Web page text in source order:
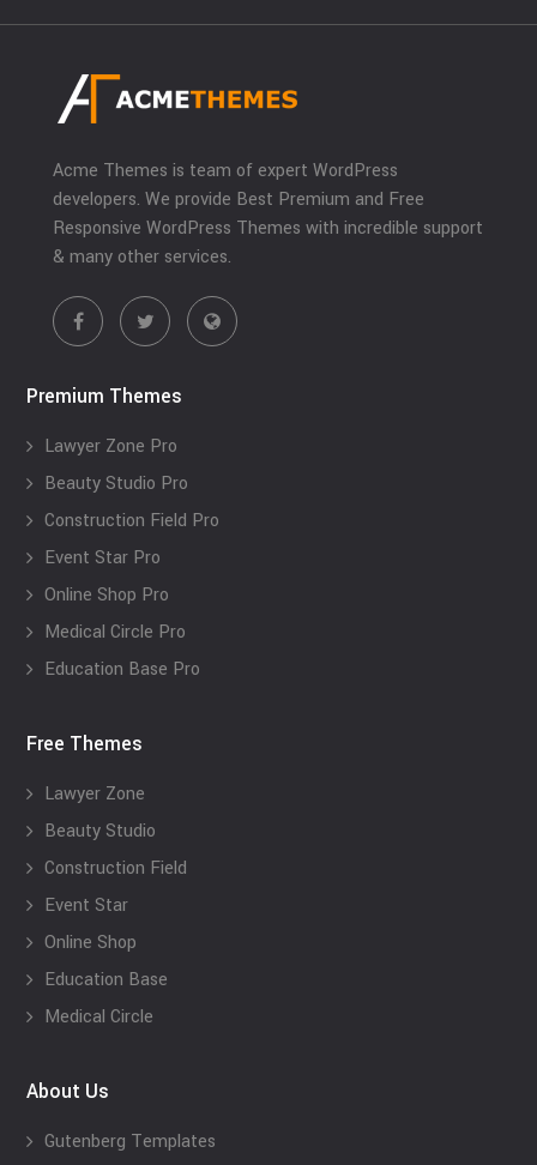
Acme Themes is team of expert WordPress
developers. We provide Best Premium and Free
Responsive WordPress Themes with incredible support
& many other services.
Premium Themes
Lawyer Zone Pro
Beauty Studio Pro
Construction Field Pro
Event Star Pro
Online Shop Pro
Medical Circle Pro
Education Base Pro
Free Themes
Lawyer Zone
Beauty Studio
Construction Field
Event Star
Online Shop
Education Base
Medical Circle
About Us
Gutenberg Templates